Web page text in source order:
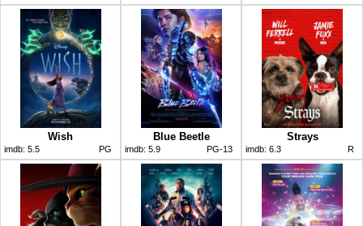
Wish
imdb: 5.5 PG
Blue Beetle
imdb: 5.9 PG-13
Strays
imdb: 6.3 R